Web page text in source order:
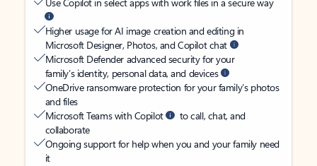
Higher usage for AI image creation and editing in
Microsoft Designer, Photos, and Copilot chat
Microsoft Defender advanced security for your
family’s identity, personal data, and devices
OneDrive ransomware protection for your family’s photos
and files
Microsoft Teams with Copilot
to call, chat, and
collaborate
Ongoing support for help when you and your family need
it